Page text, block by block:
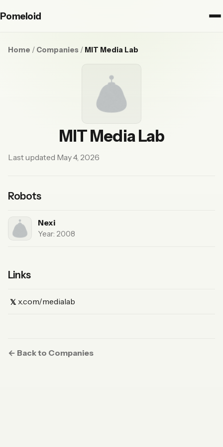
Pomeloid
Home / Companies / MIT Media Lab
MIT Media Lab
Last updated May 4, 2026
Robots
Nexi
Year: 2008
Links
𝕏 x.com/medialab
(X)
← Back to Companies